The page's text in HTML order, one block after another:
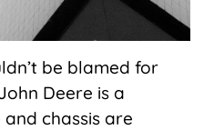
be blamed for
Deere is a
chassis are